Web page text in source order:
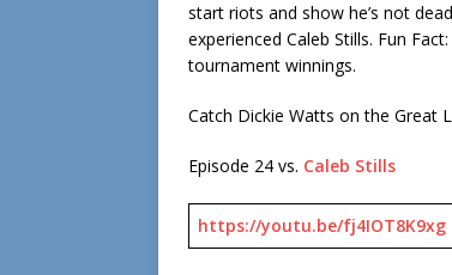
start riots and show he’s not
experienced Caleb Stills. Fun
tournament winnings.
Catch Dickie Watts on the Great
Episode 24 vs. Caleb Stills
https://youtu.be/fj4IOT8K9xg